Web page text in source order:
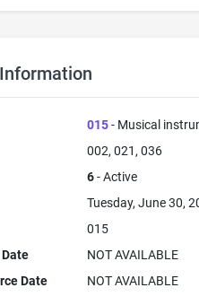
015- Musical
002, 021, 036
6- Active
Tuesday, June 30,
015
NOT AVAILABLE
Date
NOT AVAILABLE